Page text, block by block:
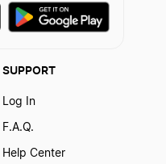
SUPPORT
Log In
F.A.Q.
Help Center